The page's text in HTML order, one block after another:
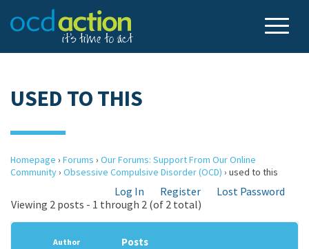
USED TO THIS
Homepage › Forums › Our Forums: Support From Our Online
Community› Obsessive Compulsive Disorder (OCD) › used to this
Log In Register
Lost Password
Viewing 2 posts - 1 through 2 (of 2 total)
Author Posts